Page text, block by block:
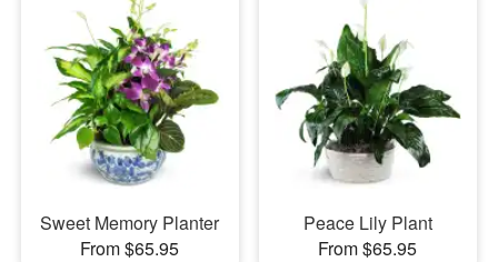
Sympathy and Funeral
Flowers, Plants & Gifts
Our Shop
Sweet Memory Planter
From $65.95
Peace Lily Plant
From $65.95